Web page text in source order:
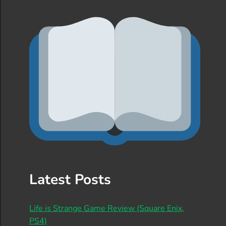
Latest Posts
Life is Strange Game Review (Square Enix,
PS4)